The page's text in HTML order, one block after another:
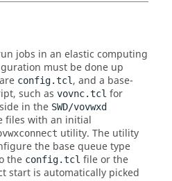
jobs in an elastic computing
must be done up
config.tcl, and a base-
such as vovnc.tcl for
in the SWD/vovwxd
files with an initial
utility. The utility
the base queue type
the config.tcl file or the
start is automatically picked